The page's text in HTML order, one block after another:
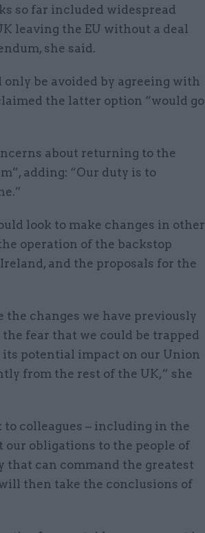
so far included widespread
leaving the EU without a deal
she said.
be avoided by agreeing with
the latter option “would go
about returning to the
adding: “Our duty is to
look to make changes in other
operation of the backstop
and the proposals for the
changes we have previously
fear that we could be trapped
potential impact on our Union
from the rest of the UK,” she
colleagues – including in the
our obligations to the people of
that can command the greatest
then take the conclusions of